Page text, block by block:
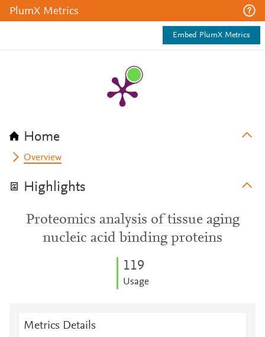
PlumX Metrics
Embed PlumX Metrics
Home
Overview
Highlights
Proteomics analysis of tissue aging
nucleic acid binding proteins
119
Usage
Metrics Details